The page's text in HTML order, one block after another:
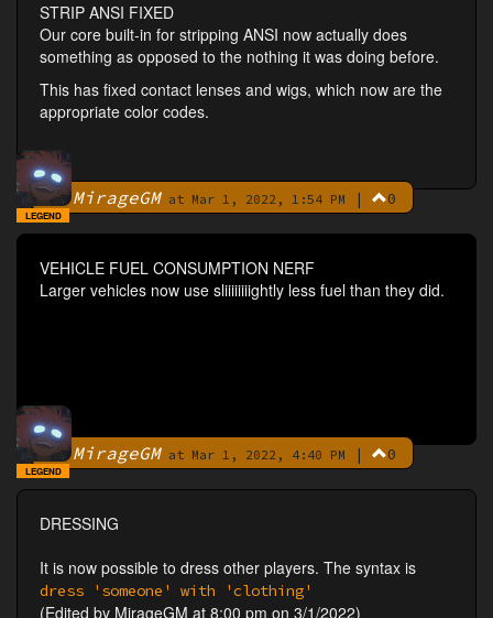
STRIP ANSI FIXED
Our core built-in for stripping ANSI now actually does
something as opposed to the nothing it was doing before.
This has fixed contact lenses and wigs, which now are the
appropriate color codes.
ByMirageGMat Mar 1, 2022, 1:54 PM | 0
LEGEND
VEHICLE FUEL CONSUMPTION NERF
Larger vehicles now use sliiiiiiiightly less fuel than they did.
ByMirageGMat Mar 1, 2022, 4:40 PM | 0
LEGEND
DRESSING
It is now possible to dress other players. The syntax is
dress 'someone' with 'clothing'
(Edited by MirageGM at 8:00 pm on 3/1/2022)